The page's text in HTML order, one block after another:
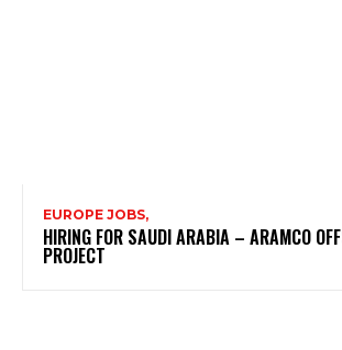
EUROPE JOBS,
HIRING FOR SAUDI ARABIA – ARAMCO
PROJECT